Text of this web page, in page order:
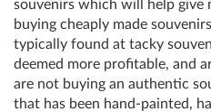
souvenirs which will help give
buying cheaply made
typically found at tacky
deemed more profitable, and
are not buying an authentic
that has been hand-painted,